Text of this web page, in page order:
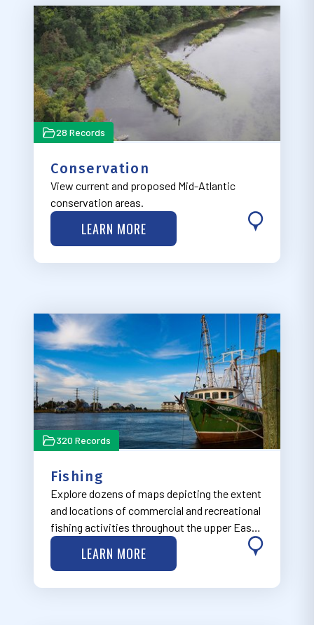
28 Records
Conservation
View current and proposed Mid-Atlantic
conservation areas.
LEARN MORE
320 Records
Fishing
Explore dozens of maps depicting the extent
and locations of commercial and recreational
fishing activities throughout the upper East
Coast.
LEARN MORE